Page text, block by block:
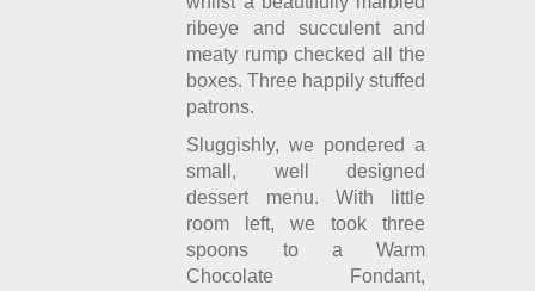
ribeye and succulent and
meaty rump checked all the
boxes. Three happily stuffed
patrons.
Sluggishly, we pondered a
small, well designed
dessert menu. With little
room left, we took three
spoons to a Warm
Chocolate Fondant,